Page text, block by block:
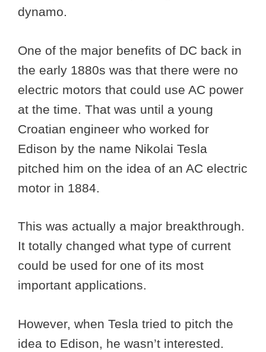
dynamo.
One of the major benefits of DC back in
the early 1880s was that there were no
electric motors that could use AC power
at the time. That was until a young
Croatian engineer who worked for
Edison by the name Nikolai Tesla
pitched him on the idea of an AC electric
motor in 1884.
This was actually a major breakthrough.
It totally changed what type of current
could be used for one of its most
important applications.
However, when Tesla tried to pitch the
idea to Edison, he wasn’t interested.